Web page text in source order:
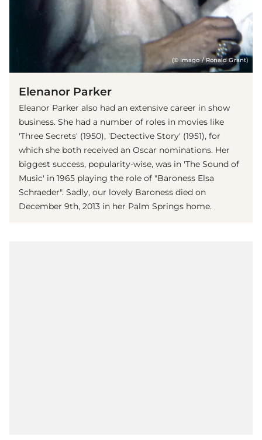
(© Imago / Ronald Grant)
Elenanor Parker
Eleanor Parker also had an extensive career in show
business. She had a number of roles in movies like
'Three Secrets' (1950), 'Dectective Story' (1951), for
which she both received an Oscar nominations. Her
biggest success, popularity-wise, was in 'The Sound of
Music' in 1965 playing the role of "Baroness Elsa
Schraeder". Sadly, our lovely Baroness died on
December 9th, 2013 in her Palm Springs home.